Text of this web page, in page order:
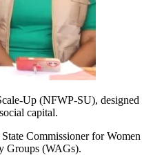
Up (NFWP-SU),
capital.
Commissioner for
Groups (WAGs).